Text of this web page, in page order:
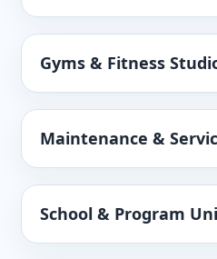
Gyms & Fitness
Maintenance &
School & Program